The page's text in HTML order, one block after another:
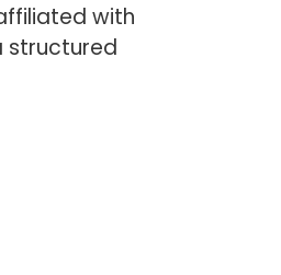
with
structured